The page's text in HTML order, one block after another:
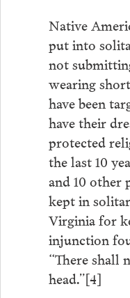
Native
put into
not
wearing
have been
have their
protected
the last 10
and 10 other
kept in
Virginia for
injunction
“There shall
head.”[4]